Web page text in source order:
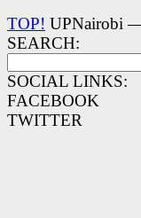
TOP! UPNairobi
SEARCH:
SOCIAL LINKS:
FACEBOOK
TWITTER